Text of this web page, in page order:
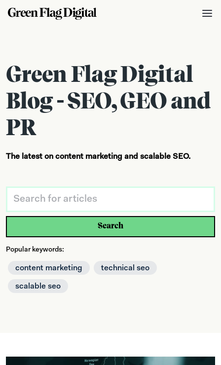
Green Flag Digital
Blog - SEO, GEO and
PR
The latest on content marketing and scalable SEO.
Search
Popular keywords:
content marketing technical seo
scalable seo